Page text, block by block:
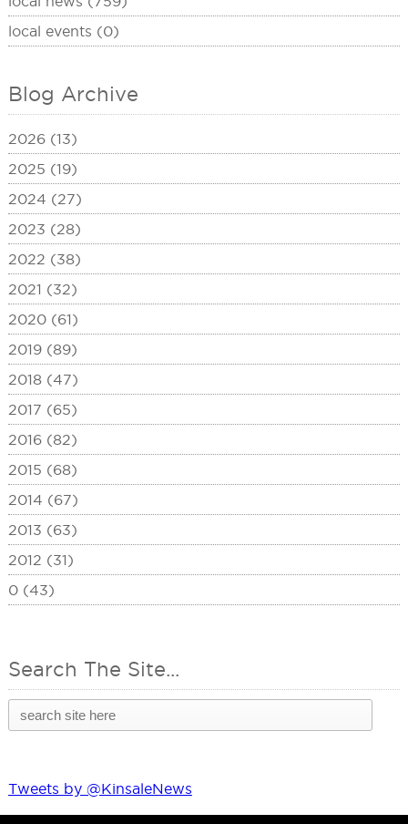
local events (0)
Blog Archive
2026 (13)
2025 (19)
2024 (27)
2023 (28)
2022 (38)
2021 (32)
2020 (61)
2019 (89)
2018 (47)
2017 (65)
2016 (82)
2015 (68)
2014 (67)
2013 (63)
2012 (31)
0 (43)
Search The Site...
Tweets by @KinsaleNews